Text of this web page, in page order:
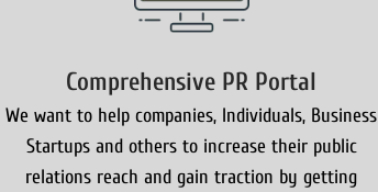
Comprehensive PR Portal
We want to help companies, Individuals, Business
Startups and others to increase their public
relations reach and gain traction by getting